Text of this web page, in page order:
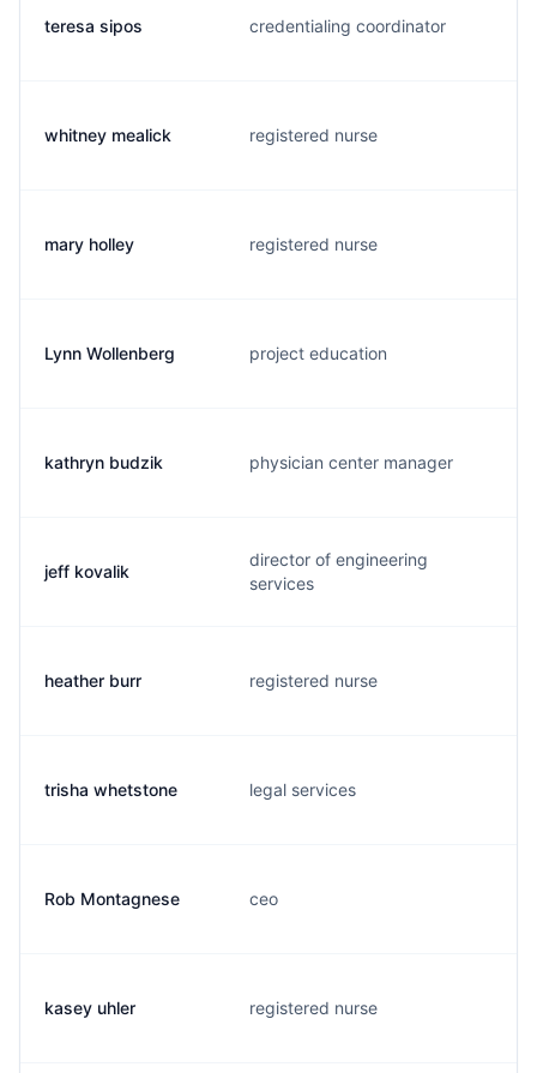
teresa sipos credentialing coordinator
whitney mealick registered nurse
mary holley registered nurse
Lynn Wollenberg project education
kathryn budzik physician center manager
jeff kovalik
director of engineering
services
heather burr registered nurse
trisha whetstone legal services
Rob Montagnese ceo
kasey uhler registered nurse